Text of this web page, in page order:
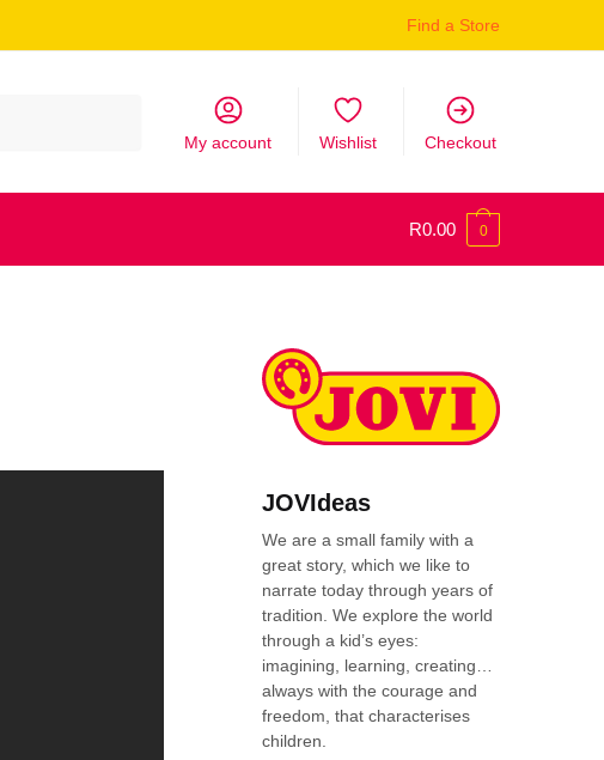
Find a Store
My account Wishlist Checkout
R0.00 0
JOVIdeas
We are a small family with a
great story, which we like to
narrate today through years of
tradition. We explore the world
through a kid’s eyes:
imagining, learning, creating…
always with the courage and
freedom, that characterises
children.